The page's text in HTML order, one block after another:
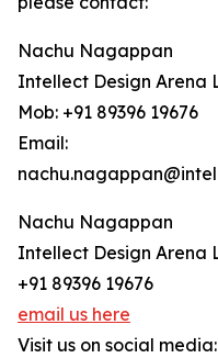
Nachu Nagappan
Intellect Design Arena
Mob: +91 89396 19676
Email:
Nachu Nagappan
Intellect Design Arena
+91 89396 19676
email us here
Visit us on social media: